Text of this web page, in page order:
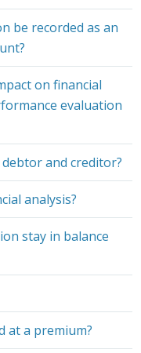
be recorded as an
on financial
evaluation
and creditor?
analysis?
stay in balance
at a premium?